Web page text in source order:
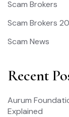
Scam Brokers
Scam Brokers
Scam News
Recent
Aurum
Explained